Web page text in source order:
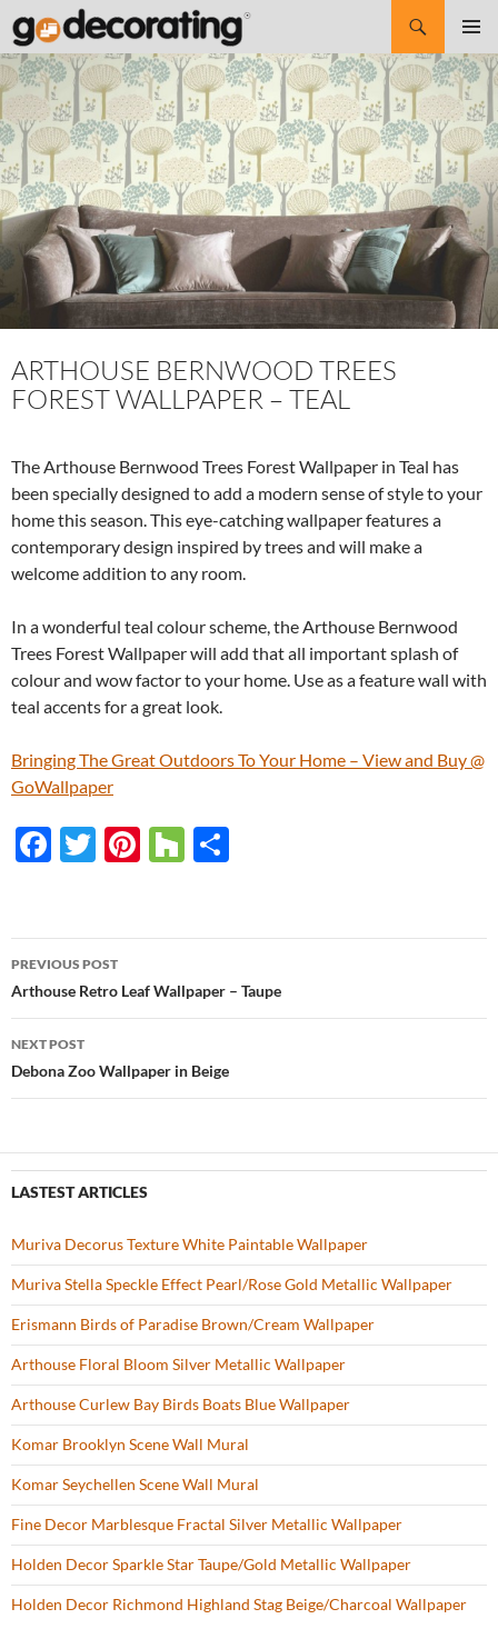
Search
SKIP
TO
CONTENT
ARTHOUSE BERNWOOD TREES
FOREST WALLPAPER – TEAL
The Arthouse Bernwood Trees Forest Wallpaper in Teal has
been specially designed to add a modern sense of style to your
home this season. This eye-catching wallpaper features a
contemporary design inspired by trees and will make a
welcome addition to any room.
In a wonderful teal colour scheme, the Arthouse Bernwood
Trees Forest Wallpaper will add that all important splash of
colour and wow factor to your home. Use as a feature wall with
teal accents for a great look.
Bringing The Great Outdoors To Your Home – View and Buy @
GoWallpaper
F
b
o
o
k
T
er
Pi
es
t
H
zz e
Post
navigation
PREVIOUS POST
Arthouse Retro Leaf Wallpaper – Taupe
NEXT POST
Debona Zoo Wallpaper in Beige
LASTEST ARTICLES
Muriva Decorus Texture White Paintable Wallpaper
Muriva Stella Speckle Effect Pearl/Rose Gold Metallic Wallpaper
Erismann Birds of Paradise Brown/Cream Wallpaper
Arthouse Floral Bloom Silver Metallic Wallpaper
Arthouse Curlew Bay Birds Boats Blue Wallpaper
Komar Brooklyn Scene Wall Mural
Komar Seychellen Scene Wall Mural
Fine Decor Marblesque Fractal Silver Metallic Wallpaper
Holden Decor Sparkle Star Taupe/Gold Metallic Wallpaper
Holden Decor Richmond Highland Stag Beige/Charcoal Wallpaper